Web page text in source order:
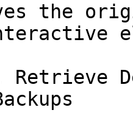
the
Retrieve